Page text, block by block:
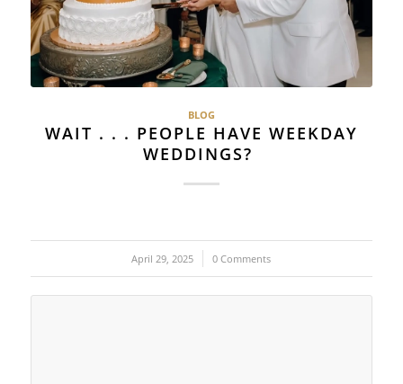
BLOG
WAIT . . . PEOPLE HAVE WEEKDAY
WEDDINGS?
April 29, 2025
/ 0 Comments